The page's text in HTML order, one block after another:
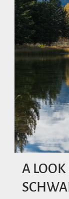
A LOOK